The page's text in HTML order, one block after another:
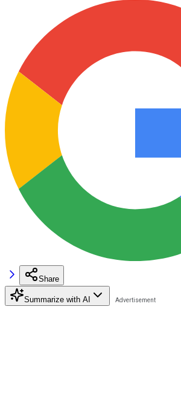
Share
Summarize with AI